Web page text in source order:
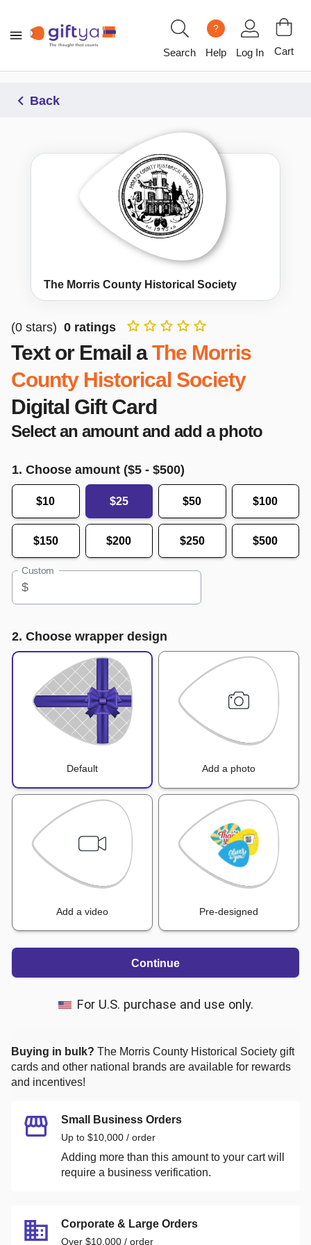
Search
?
Help Log In Cart
Back
The Morris County Historical Society
(0 stars) 0 ratings
Text or Email a The Morris
County Historical Society
Digital Gift Card
Select an amount and add a photo
1. Choose amount ($5 - $500)
$10 $25 $50 $100
$150 $200 $250 $500
Custom
$
2. Choose wrapper design
Default Add a photo
Add a video Pre-designed
Continue
For U.S. purchase and use only.
Buying in bulk? The Morris County Historical Society gift
cards and other national brands are available for rewards
and incentives!
Small Business Orders
Up to $10,000 / order
Adding more than this amount to your cart will
require a business verification.
Corporate & Large Orders
Over $10,000 / order